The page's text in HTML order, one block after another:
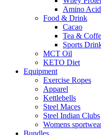
Amino
Food & Drink
Cacao
Tea &
Sports
MCT Oil
KETO Diet
Equipment
Exercise Ropes
Apparel
Kettlebells
Steel Maces
Steel Indian Clubs
Womens
Bundles